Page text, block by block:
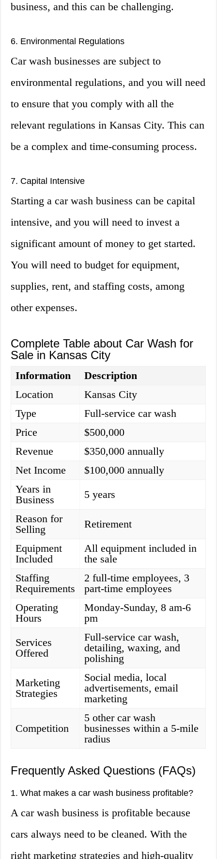
business, and this can be challenging.
6. Environmental Regulations
Car wash businesses are subject to
environmental regulations, and you will need
to ensure that you comply with all the
relevant regulations in Kansas City. This can
be a complex and time-consuming process.
7. Capital Intensive
Starting a car wash business can be capital
intensive, and you will need to invest a
significant amount of money to get started.
You will need to budget for equipment,
supplies, rent, and staffing costs, among
other expenses.
Complete Table about Car Wash for
Sale in Kansas City
Information
Description
Location
Kansas City
Type
Full-service car wash
Price
$500,000
Revenue
$350,000 annually
Net Income
$100,000 annually
Years in
Business
5 years
Reason for
Selling
Retirement
Equipment
Included
All equipment included in
the sale
Staffing
Requirements
2 full-time employees, 3
part-time employees
Operating
Hours
Monday-Sunday, 8 am-6
pm
Services
Offered
Full-service car wash,
detailing, waxing, and
polishing
Marketing
Strategies
Social media, local
advertisements, email
marketing
Competition
5 other car wash
businesses within a 5-mile
radius
Frequently Asked Questions (FAQs)
1. What makes a car wash business profitable?
A car wash business is profitable because
cars always need to be cleaned. With the
right marketing strategies and high-quality